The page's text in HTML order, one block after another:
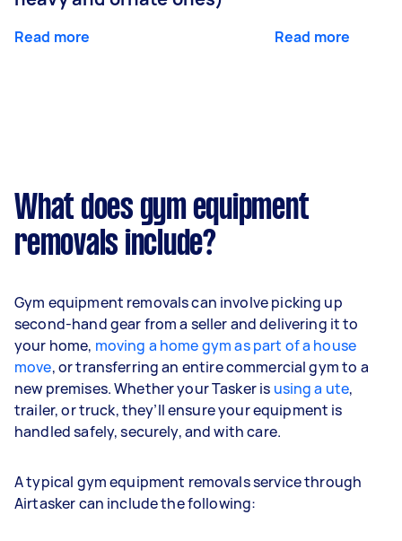
Read more Read more
What does gym equipment
removals include?
Gym equipment removals can involve picking up
second-hand gear from a seller and delivering it to
your home, moving a home gym as part of a house
move, or transferring an entire commercial gym to a
new premises. Whether your Tasker is using a ute,
trailer, or truck, they’ll ensure your equipment is
handled safely, securely, and with care.
A typical gym equipment removals service through
Airtasker can include the following: